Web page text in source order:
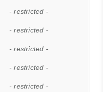
- restricted -
- restricted -
- restricted -
- restricted -
- restricted -